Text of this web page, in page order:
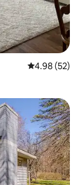
4.98 out of 5
4.98 (52)